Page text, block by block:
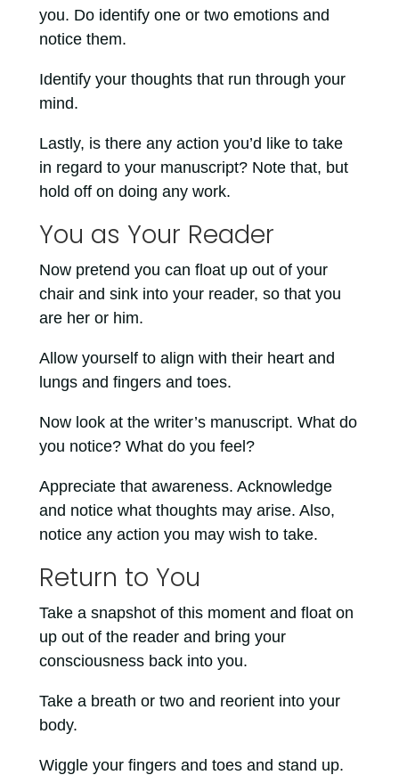
you. Do identify one or two emotions and
notice them.
Identify your thoughts that run through your
mind.
Lastly, is there any action you’d like to take
in regard to your manuscript? Note that, but
hold off on doing any work.
You as Your Reader
Now pretend you can float up out of your
chair and sink into your reader, so that you
are her or him.
Allow yourself to align with their heart and
lungs and fingers and toes.
Now look at the writer’s manuscript. What do
you notice? What do you feel?
Appreciate that awareness. Acknowledge
and notice what thoughts may arise. Also,
notice any action you may wish to take.
Return to You
Take a snapshot of this moment and float on
up out of the reader and bring your
consciousness back into you.
Take a breath or two and reorient into your
body.
Wiggle your fingers and toes and stand up.